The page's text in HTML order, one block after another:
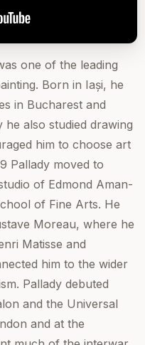
one of the leading
Born in Iași, he
in Bucharest and
also studied drawing
him to choose art
Pallady moved to
of Edmond Aman-
of Fine Arts. He
Moreau, where he
Matisse and
him to the wider
Pallady debuted
and the Universal
and at the